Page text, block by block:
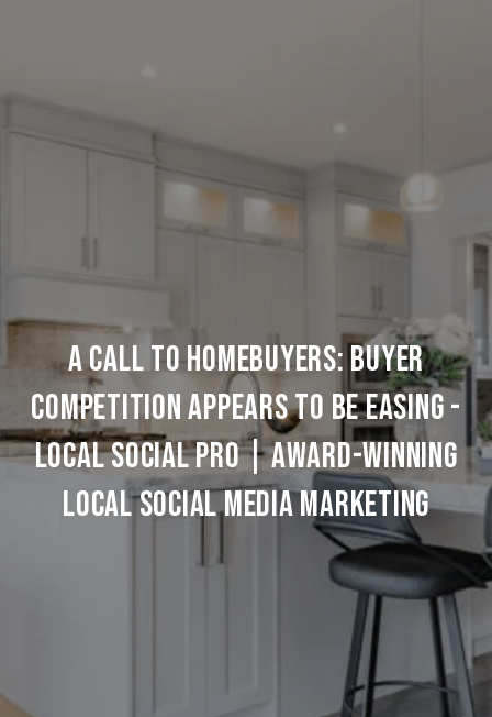
A Call to Homebuyers: Buyer
Competition Appears to be Easing -
Local Social Pro | Award-Winning
Local Social Media Marketing